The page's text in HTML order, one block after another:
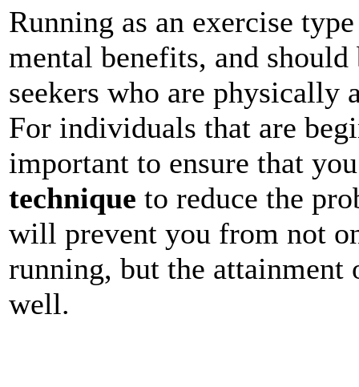
Running as an exercise
mental benefits, and
seekers who are physically
For individuals that are
important to ensure that
technique to reduce the
will prevent you from not
running, but the attainment
well.